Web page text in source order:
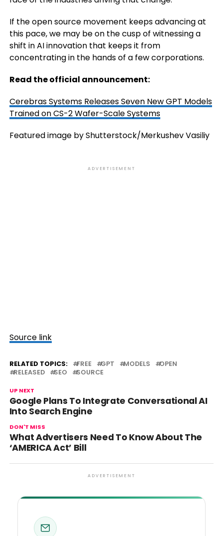
If the open source movement keeps advancing at
this pace, we may be on the cusp of witnessing a
shift in AI innovation that keeps it from
concentrating in the hands of a few corporations.
Read the official announcement:
Cerebras Systems Releases Seven New GPT Models
Trained on CS-2 Wafer-Scale Systems
Featured image by Shutterstock/Merkushev Vasiliy
ADVERTISEMENT
Source link
RELATED TOPICS: FREE GPT MODELS
OPEN
RELEASED
SEO SOURCE
UP NEXT
Google Plans To Integrate Conversational AI
Into Search Engine
DON'T MISS
What Advertisers Need To Know About The
‘AMERICA Act’ Bill
ADVERTISEMENT